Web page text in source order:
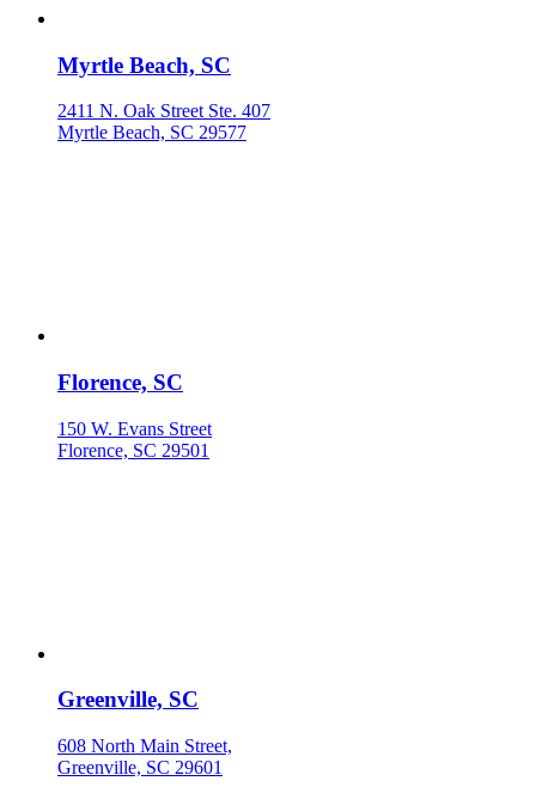
Myrtle Beach, SC
2411 N. Oak Street Ste. 407
Myrtle Beach, SC 29577
Florence, SC
150 W. Evans Street
Florence, SC 29501
Greenville, SC
608 North Main Street,
Greenville, SC 29601